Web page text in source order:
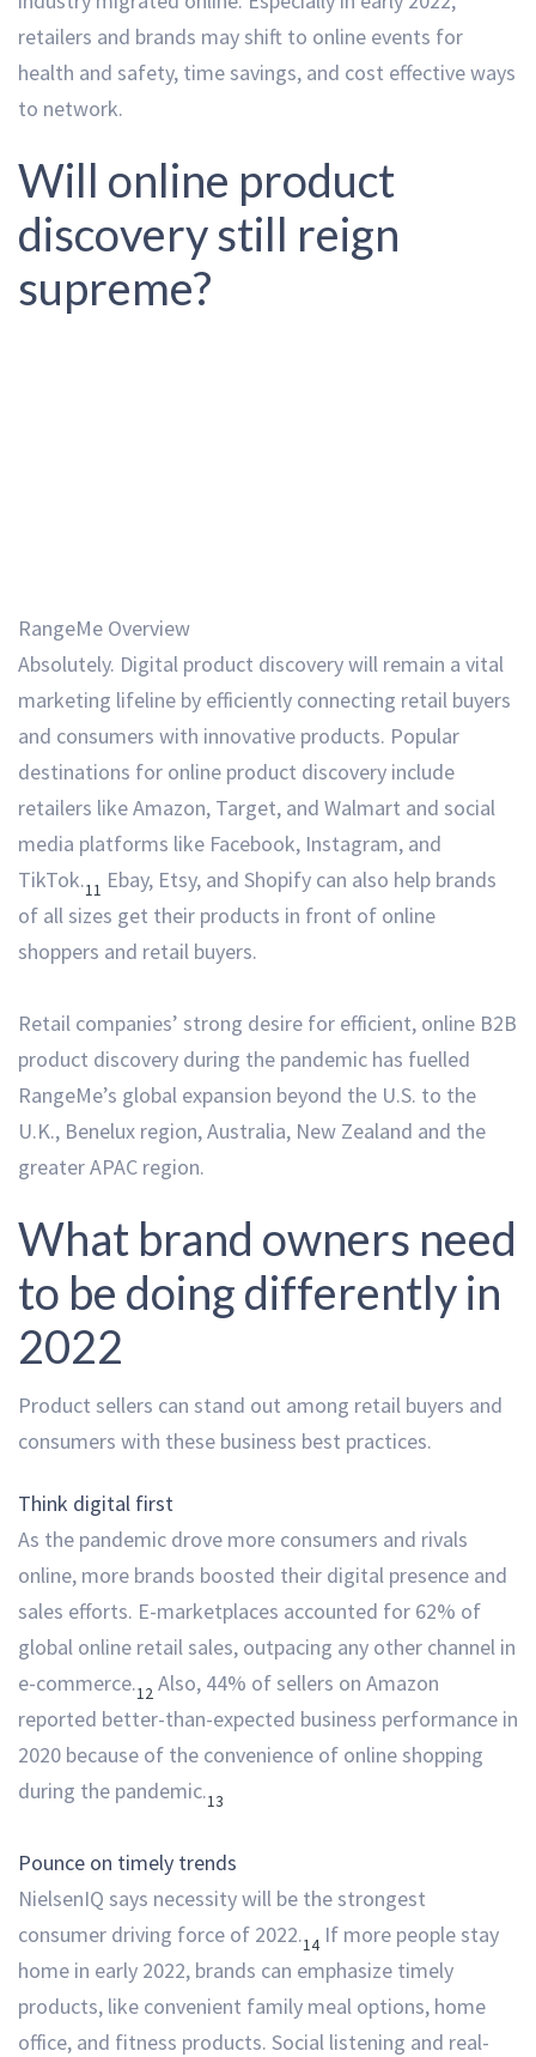
retailers and brands may shift to online events for
health and safety, time savings, and cost effective ways
to network.
Will online product
discovery still reign
supreme?
RangeMe Overview
Absolutely. Digital product discovery will remain a vital
marketing lifeline by efficiently connecting retail buyers
and consumers with innovative products. Popular
destinations for online product discovery include
retailers like Amazon, Target, and Walmart and social
media platforms like Facebook, Instagram, and
TikTok.11 Ebay, Etsy, and Shopify can also help brands
of all sizes get their products in front of online
shoppers and retail buyers.
Retail companies’ strong desire for efficient, online B2B
product discovery during the pandemic has fuelled
RangeMe’s global expansion beyond the U.S. to the
U.K., Benelux region, Australia, New Zealand and the
greater APAC region.
What brand owners need
to be doing differently in
2022
Product sellers can stand out among retail buyers and
consumers with these business best practices.
Think digital first
As the pandemic drove more consumers and rivals
online, more brands boosted their digital presence and
sales efforts. E-marketplaces accounted for 62% of
global online retail sales, outpacing any other channel in
e-commerce.12 Also, 44% of sellers on Amazon
reported better-than-expected business performance in
2020 because of the convenience of online shopping
during the pandemic.13
Pounce on timely trends
NielsenIQ says necessity will be the strongest
consumer driving force of 2022.14 If more people stay
home in early 2022, brands can emphasize timely
products, like convenient family meal options, home
office, and fitness products. Social listening and real-